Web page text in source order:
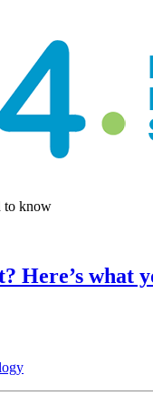
to know
Here’s what